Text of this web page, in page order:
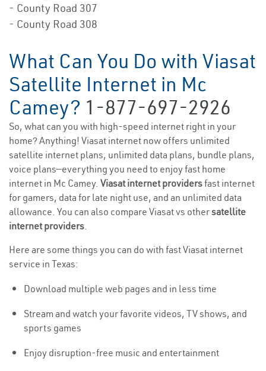
- County Road 307
- County Road 308
What Can You Do with Viasat
Satellite Internet in Mc
Camey? 1-877-697-2926
So, what can you with high-speed internet right in your
home? Anything! Viasat internet now offers unlimited
satellite internet plans, unlimited data plans, bundle plans,
voice plans—everything you need to enjoy fast home
internet in Mc Camey. Viasat internet providersfast internet
for gamers, data for late night use, and an unlimited data
allowance. You can also compare Viasat vs othersatellite
internet providers.
Here are some things you can do with fast Viasat internet
service in Texas:
Download multiple web pages and in less time
Stream and watch your favorite videos, TV shows, and
sports games
Enjoy disruption-free music and entertainment